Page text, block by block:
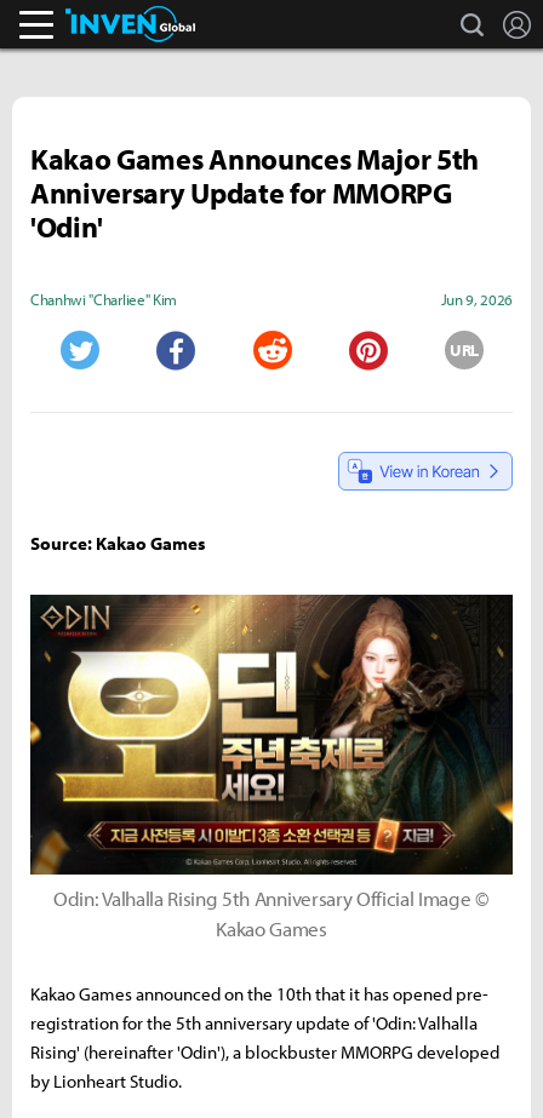
search
Kakao Games Announces Major 5th
Anniversary Update for MMORPG
'Odin'
Chanhwi "Charliee" Kim Jun 9, 2026
URL
Source: Kakao Games
Odin: Valhalla Rising 5th Anniversary Official Image ©
Kakao Games
Kakao Games announced on the 10th that it has opened pre-
registration for the 5th anniversary update of 'Odin: Valhalla
Rising' (hereinafter 'Odin'), a blockbuster MMORPG developed
by Lionheart Studio.